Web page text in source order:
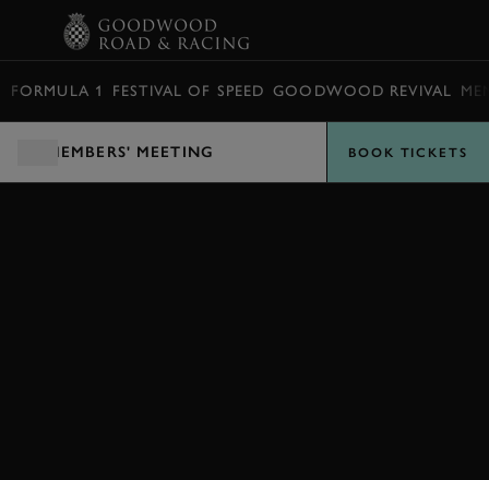
FORMULA 1 FESTIVAL OF SPEED GOODWOOD REVIVAL
MEMBERS' MEETING BOOK TICKETS